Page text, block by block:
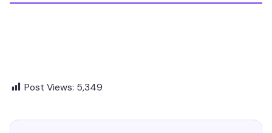
Post Views: 5,349